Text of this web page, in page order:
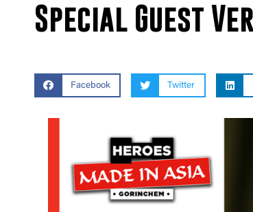
Special Guest
Facebook Twitter